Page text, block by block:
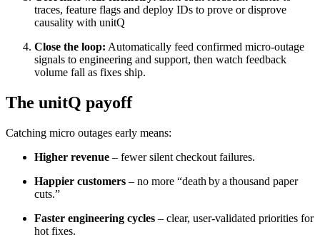
traces, feature flags and deploy IDs to prove or disprove
causality with unitQ
Close the loop: Automatically feed confirmed micro‑outage
signals to engineering and support, then watch feedback
volume fall as fixes ship.
The unitQ payoff
Catching micro outages early means:
Higher revenue – fewer silent checkout failures.
Happier customers – no more “death by a thousand paper
cuts.”
Faster engineering cycles – clear, user‑validated priorities for
hot fixes.